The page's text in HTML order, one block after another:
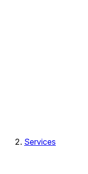
Services